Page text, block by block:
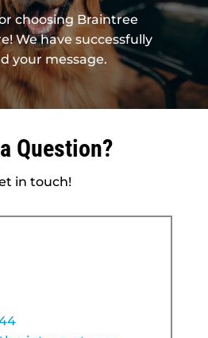
choosing Braintree
We have successfully
your message.
Question?
in touch!